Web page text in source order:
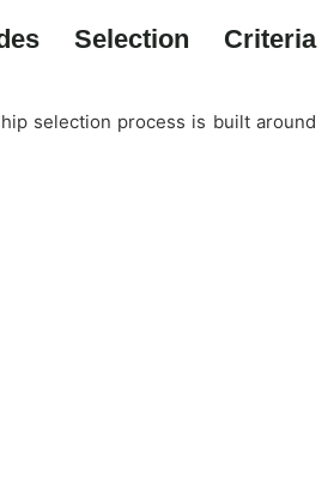
Selection Criteria
selection process is built around